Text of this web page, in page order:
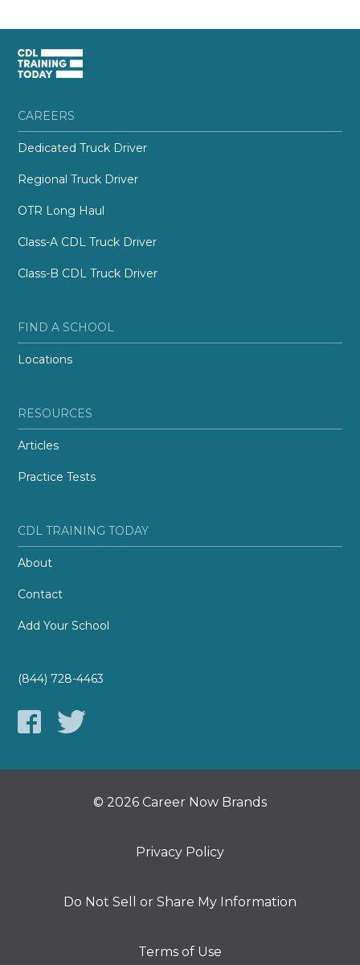
CAREERS
Dedicated Truck Driver
Regional Truck Driver
OTR Long Haul
Class-A CDL Truck Driver
Class-B CDL Truck Driver
FIND A SCHOOL
Locations
RESOURCES
Articles
Practice Tests
CDL TRAINING TODAY
About
Contact
Add Your School
(844) 728-4463
© 2026 Career Now Brands
Privacy Policy
Do Not Sell or Share My Information
Terms of Use